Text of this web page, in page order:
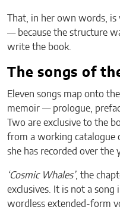
That, in her own words,
— because the structure
write the book.
The songs of
Eleven songs map onto
memoir — prologue,
Two are exclusive to the
from a working catalogue
she has recorded over the
‘Cosmic Whales’, the
exclusives. It is not a song
wordless extended-form